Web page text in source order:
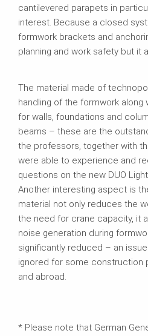
cantilevered parapets in
interest. Because a closed
formwork brackets and
planning and work safety but it
The material made of
handling of the formwork along
for walls, foundations and
beams – these are the
the professors, together with
were able to experience and
questions on the new DUO
Another interesting aspect is
material not only reduces the
the need for crane capacity, it
noise generation during
significantly reduced – an
ignored for some construction
and abroad.
* Please note that German